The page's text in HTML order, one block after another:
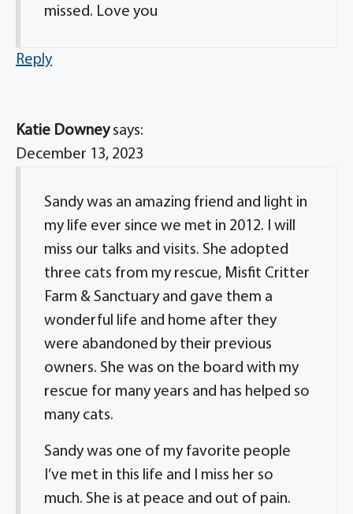
missed. Love you
Reply
Katie Downey says:
December 13, 2023
Sandy was an amazing friend and light in
my life ever since we met in 2012. I will
miss our talks and visits. She adopted
three cats from my rescue, Misfit Critter
Farm & Sanctuary and gave them a
wonderful life and home after they
were abandoned by their previous
owners. She was on the board with my
rescue for many years and has helped so
many cats.
Sandy was one of my favorite people
I’ve met in this life and I miss her so
much. She is at peace and out of pain.